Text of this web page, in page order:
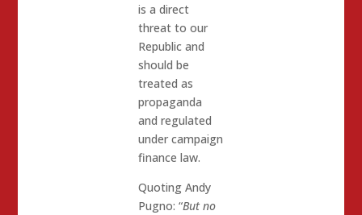
is a direct
threat to our
Republic and
should be
treated as
propaganda
and regulated
under campaign
finance law.
Quoting Andy
Pugno: “But no